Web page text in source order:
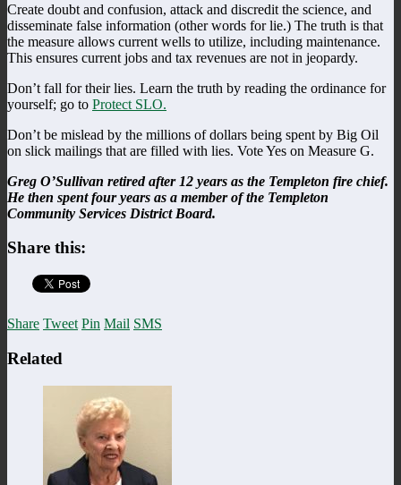
Create doubt and confusion, attack and discredit the science, and
disseminate false information (other words for lie.) The truth is that
the measure allows current wells to utilize, including maintenance.
This ensures current jobs and tax revenues are not in jeopardy.
Don’t fall for their lies. Learn the truth by reading the ordinance for
yourself; go to Protect SLO.
Don’t be mislead by the millions of dollars being spent by Big Oil
on slick mailings that are filled with lies. Vote Yes on Measure G.
Greg O’Sullivan retired after 12 years as the Templeton fire chief.
He then spent four years as a member of the Templeton
Community Services District Board.
Share this:
Share Tweet Pin Mail SMS
Related